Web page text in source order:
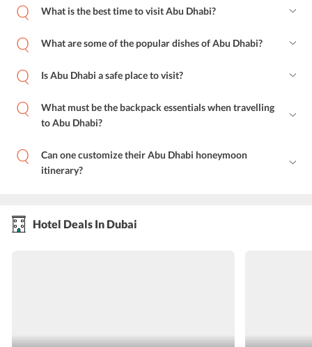
What is the best time to visit Abu Dhabi?
What are some of the popular dishes of Abu Dhabi?
Is Abu Dhabi a safe place to visit?
What must be the backpack essentials when travelling
to Abu Dhabi?
Can one customize their Abu Dhabi honeymoon
itinerary?
Hotel Deals In Dubai